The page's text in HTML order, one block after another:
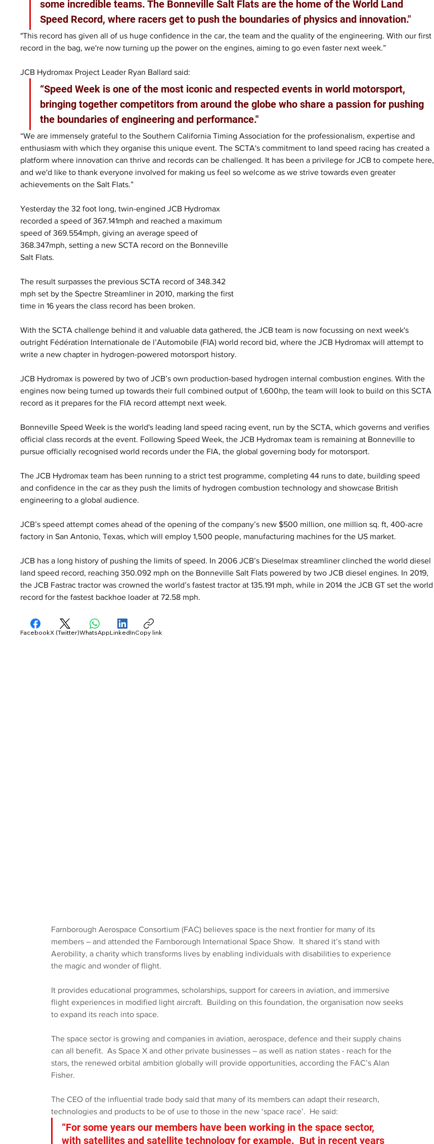
some incredible teams. The Bonneville Salt Flats are the home of the World Land
Speed Record, where racers get to push the boundaries of physics and innovation."
"This record has given all of us huge confidence in the car, the team and the quality of the engineering. With our first
record in the bag, we're now turning up the power on the engines, aiming to go even faster next week.”
JCB Hydromax Project Leader Ryan Ballard said:
“Speed Week is one of the most iconic and respected events in world motorsport,
bringing together competitors from around the globe who share a passion for pushing
the boundaries of engineering and performance."
“We are immensely grateful to the Southern California Timing Association for the professionalism, expertise and
enthusiasm with which they organise this unique event. The SCTA's commitment to land speed racing has created a
platform where innovation can thrive and records can be challenged. It has been a privilege for JCB to compete here,
and we'd like to thank everyone involved for making us feel so welcome as we strive towards even greater
achievements on the Salt Flats.”
Yesterday the 32 foot long, twin-engined JCB Hydromax
recorded a speed of 367.141mph and reached a maximum
speed of 369.554mph, giving an average speed of
368.347mph, setting a new SCTA record on the Bonneville
Salt Flats.
The result surpasses the previous SCTA record of 348.342
mph set by the Spectre Streamliner in 2010, marking the first
time in 16 years the class record has been broken.
With the SCTA challenge behind it and valuable data gathered, the JCB team is now focussing on next week's
outright Fédération Internationale de l’Automobile (FIA) world record bid, where the JCB Hydromax will attempt to
write a new chapter in hydrogen-powered motorsport history.
JCB Hydromax is powered by two of JCB’s own production-based hydrogen internal combustion engines. With the
engines now being turned up towards their full combined output of 1,600hp, the team will look to build on this SCTA
record as it prepares for the FIA record attempt next week.
Bonneville Speed Week is the world's leading land speed racing event, run by the SCTA, which governs and verifies
official class records at the event. Following Speed Week, the JCB Hydromax team is remaining at Bonneville to
pursue officially recognised world records under the FIA, the global governing body for motorsport.
The JCB Hydromax team has been running to a strict test programme, completing 44 runs to date, building speed
and confidence in the car as they push the limits of hydrogen combustion technology and showcase British
engineering to a global audience.
JCB’s speed attempt comes ahead of the opening of the company’s new $500 million, one million sq. ft, 400-acre
factory in San Antonio, Texas, which will employ 1,500 people, manufacturing machines for the US market.
JCB has a long history of pushing the limits of speed. In 2006 JCB’s Dieselmax streamliner clinched the world diesel
land speed record, reaching 350.092 mph on the Bonneville Salt Flats powered by two JCB diesel engines. In 2019,
the JCB Fastrac tractor was crowned the world’s fastest tractor at 135.191 mph, while in 2014 the JCB GT set the world
record for the fastest backhoe loader at 72.58 mph.
FacebookX (Twitter)WhatsAppLinkedInCopy link
Farnborough Aerospace Consortium (FAC) believes space is the next frontier for many of its
members – and attended the Farnborough International Space Show. It shared it’s stand with
Aerobility, a charity which transforms lives by enabling individuals with disabilities to experience
the magic and wonder of flight.
It provides educational programmes, scholarships, support for careers in aviation, and immersive
flight experiences in modified light aircraft.  Building on this foundation, the organisation now seeks
to expand its reach into space.
The space sector is growing and companies in aviation, aerospace, defence and their supply chains
can all benefit.  As Space X and other private businesses – as well as nation states - reach for the
stars, the renewed orbital ambition globally will provide opportunities, according the FAC’s Alan
Fisher.
The CEO of the influential trade body said that many of its members can adapt their research,
technologies and products to be of use to those in the new ‘space race’.  He said:
“For some years our members have been working in the space sector,
with satellites and satellite technology for example.  But in recent years